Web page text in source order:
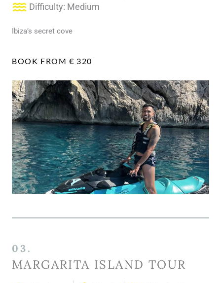
Difficulty: Medium
Ibiza’s secret cove
BOOK FROM € 320
03.
MARGARITA ISLAND TOUR